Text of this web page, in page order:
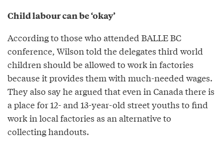
Child labour can be ‘okay’
According to those who attended BALLE BC
conference, Wilson told the delegates third world
children should be allowed to work in factories
because it provides them with much-needed wages.
They also say he argued that even in Canada there is
a place for 12- and 13-year-old street youths to find
work in local factories as an alternative to
collecting handouts.